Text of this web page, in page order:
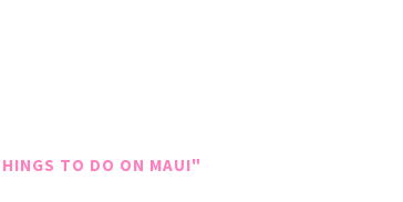
TO DO ON MAUI"